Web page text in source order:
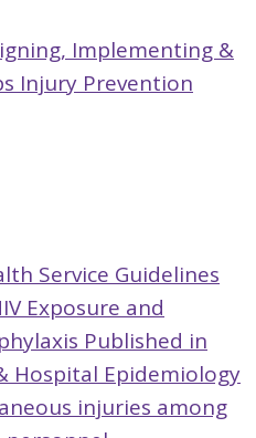
Implementing &
Injury Prevention
Service Guidelines
Exposure and
Published in
Hospital Epidemiology
injuries among